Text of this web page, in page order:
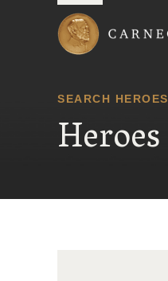
SEARCH HEROES
Heroes